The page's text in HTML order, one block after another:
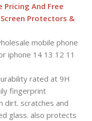
And Free
Protectors &
mobile phone
iphone 14 13 12 11
rated at 9H
fingerprint
dirt. scratches and
glass. also protects